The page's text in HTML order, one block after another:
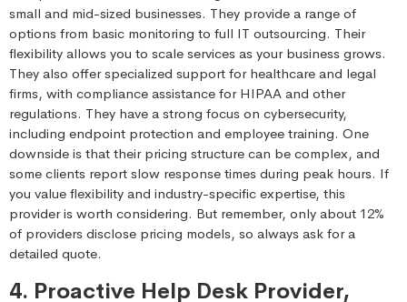
small and mid-sized businesses. They provide a range of
options from basic monitoring to full IT outsourcing. Their
flexibility allows you to scale services as your business grows.
They also offer specialized support for healthcare and legal
firms, with compliance assistance for HIPAA and other
regulations. They have a strong focus on cybersecurity,
including endpoint protection and employee training. One
downside is that their pricing structure can be complex, and
some clients report slow response times during peak hours. If
you value flexibility and industry-specific expertise, this
provider is worth considering. But remember, only about 12%
of providers disclose pricing models, so always ask for a
detailed quote.
4. Proactive Help Desk Provider,